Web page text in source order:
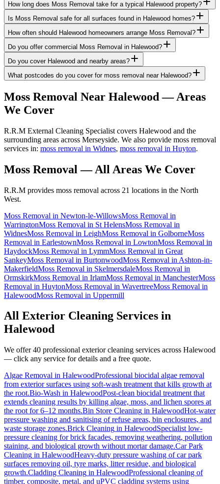
How long does Moss Removal take for a typical Halewood property?
Is Moss Removal safe for all surfaces found in Halewood homes?
How often should Halewood homeowners arrange Moss Removal?
Do you offer commercial Moss Removal in Halewood?
Do you cover Halewood and nearby areas?
What postcodes do you cover for moss removal near Halewood?
Moss Removal Near Halewood — Areas
We Cover
R.R.M External Cleaning Specialist covers Halewood and the
surrounding areas across Merseyside. We also provide moss removal
services in: moss removal in Widnes, moss removal in Huyton.
Moss Removal — All Areas We Cover
R.R.M provides moss removal across 21 locations in the North
West.
Moss Removal in Newton-le-WillowsMoss Removal in
WarringtonMoss Removal in St HelensMoss Removal in
WidnesMoss Removal in LeighMoss Removal in GolborneMoss
Removal in EarlestownMoss Removal in LowtonMoss Removal in
HaydockMoss Removal in LymmMoss Removal in Great
SankeyMoss Removal in BurtonwoodMoss Removal in Ashton-in-
MakerfieldMoss Removal in SkelmersdaleMoss Removal in
OrmskirkMoss Removal in IrlamMoss Removal in ManchesterMoss
Removal in HuytonMoss Removal in WavertreeMoss Removal in
HalewoodMoss Removal in Uppermill
All Exterior Cleaning Services in
Halewood
We offer 40 professional exterior cleaning services across Halewood
— click any service for details and a free quote.
Algae Removal in HalewoodProfessional biocidal algae removal
from exterior surfaces using soft-wash treatment that kills growth at
the root.Bio-Wash in HalewoodPost-clean biocidal treatment that
extends cleaning results by killing algae, moss, and lichen spores at
the root for 6–12 months.Bin Store Cleaning in HalewoodHot-water
pressure washing and sanitising of refuse areas, bin enclosures, and
waste storage zones.Brick Cleaning in HalewoodSpecialist low-
pressure cleaning for brick facades, removing weathering, pollution
staining, and biological growth without mortar damage.Car Park
Cleaning in HalewoodHeavy-duty pressure washing of car park
surfaces removing oil, tyre marks, litter residue, and biological
growth.Cladding Cleaning in HalewoodProfessional cleaning of
timber, composite, metal, and uPVC cladding systems using